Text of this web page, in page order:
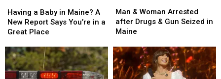
a
Baby
in
A
New
Report
Having a Baby in Maine? A
New Report Says You’re in a
Great Place
a
Baby
in
A
New
Report
&
Woman
Arrested
Drugs
&
Gun
Man & Woman Arrested
after Drugs & Gun Seized in
Maine
&
Woman
Arrested
Drugs
&
Gun